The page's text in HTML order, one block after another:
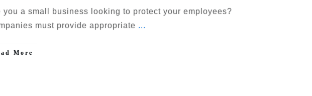
you a small business looking to protect your employees?
must provide appropriate ...
More